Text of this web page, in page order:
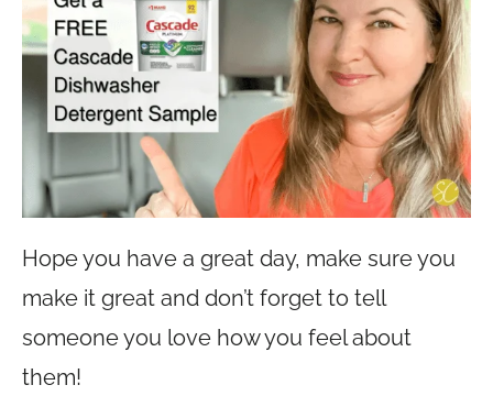
Hope you have a great day, make sure you
make it great and don’t forget to tell
someone you love how you feel about
them!